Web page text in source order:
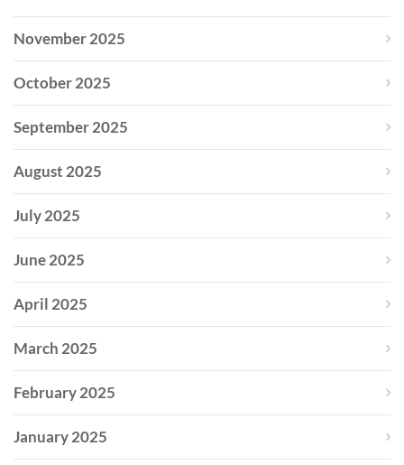
November 2025
October 2025
September 2025
August 2025
July 2025
June 2025
April 2025
March 2025
February 2025
January 2025